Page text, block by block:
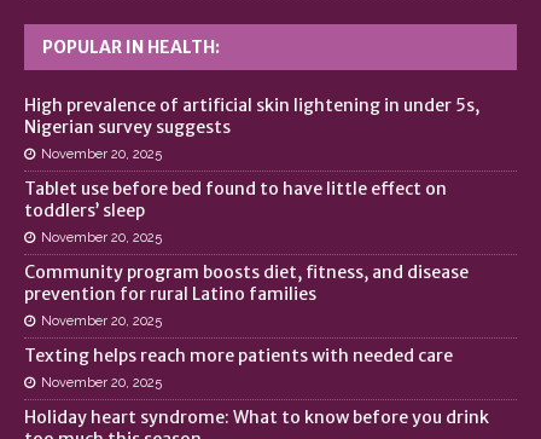
POPULAR IN HEALTH:
High prevalence of artificial skin lightening in under 5s,
Nigerian survey suggests
November 20, 2025
Tablet use before bed found to have little effect on
toddlers’ sleep
November 20, 2025
Community program boosts diet, fitness, and disease
prevention for rural Latino families
November 20, 2025
Texting helps reach more patients with needed care
November 20, 2025
Holiday heart syndrome: What to know before you drink